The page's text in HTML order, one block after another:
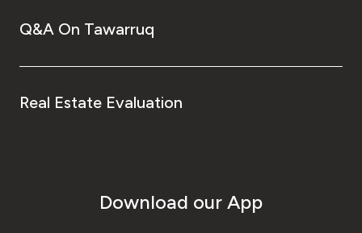
Q&A On Tawarruq
Real Estate Evaluation
Download our App